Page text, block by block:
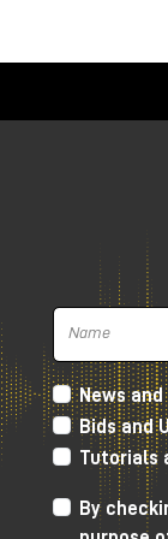
Madrid, while the
that the
with
New Twenties is
covering the
verysoft
gives more
down towards
the canons
to watch the
Store in
News
Bids and
Tutorials
By